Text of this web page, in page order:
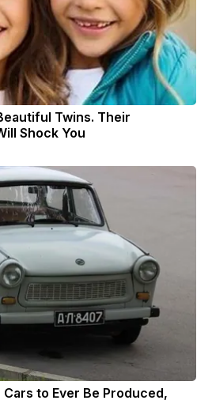
Twins. Their
Shock You
to Ever Be Produced,